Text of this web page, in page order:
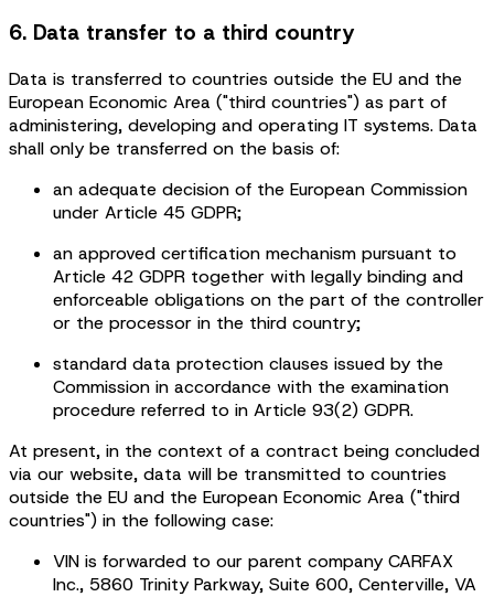
6. Data transfer to a third country
Data is transferred to countries outside the EU and the
European Economic Area ("third countries") as part of
administering, developing and operating IT systems. Data
shall only be transferred on the basis of:
an adequate decision of the European Commission
under Article 45 GDPR;
an approved certification mechanism pursuant to
Article 42 GDPR together with legally binding and
enforceable obligations on the part of the controller
or the processor in the third country;
standard data protection clauses issued by the
Commission in accordance with the examination
procedure referred to in Article 93(2) GDPR.
At present, in the context of a contract being concluded
via our website, data will be transmitted to countries
outside the EU and the European Economic Area ("third
countries") in the following case:
VIN is forwarded to our parent company CARFAX
Inc., 5860 Trinity Parkway, Suite 600, Centerville, VA